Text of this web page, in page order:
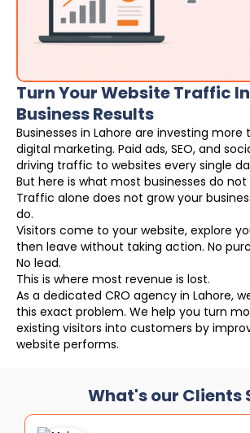
Turn Your Website Traffic
Business Results
Businesses in Lahore are investing more
digital marketing. Paid ads, SEO, and
driving traffic to websites every single
But here is what most businesses do not
Traffic alone does not grow your
do.
Visitors come to your website, explore
then leave without taking action. No
No lead.
This is where most revenue is lost.
As a dedicated CRO agency in Lahore,
this exact problem. We help you turn
existing visitors into customers by
website performs.
What's our Clients